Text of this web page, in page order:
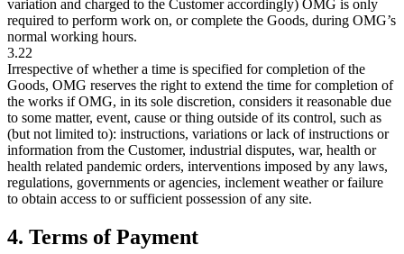
variation and charged to the Customer accordingly) OMG is only
required to perform work on, or complete the Goods, during OMG’s
normal working hours.
3.22
Irrespective of whether a time is specified for completion of the
Goods, OMG reserves the right to extend the time for completion of
the works if OMG, in its sole discretion, considers it reasonable due
to some matter, event, cause or thing outside of its control, such as
(but not limited to): instructions, variations or lack of instructions or
information from the Customer, industrial disputes, war, health or
health related pandemic orders, interventions imposed by any laws,
regulations, governments or agencies, inclement weather or failure
to obtain access to or sufficient possession of any site.
4. Terms of Payment